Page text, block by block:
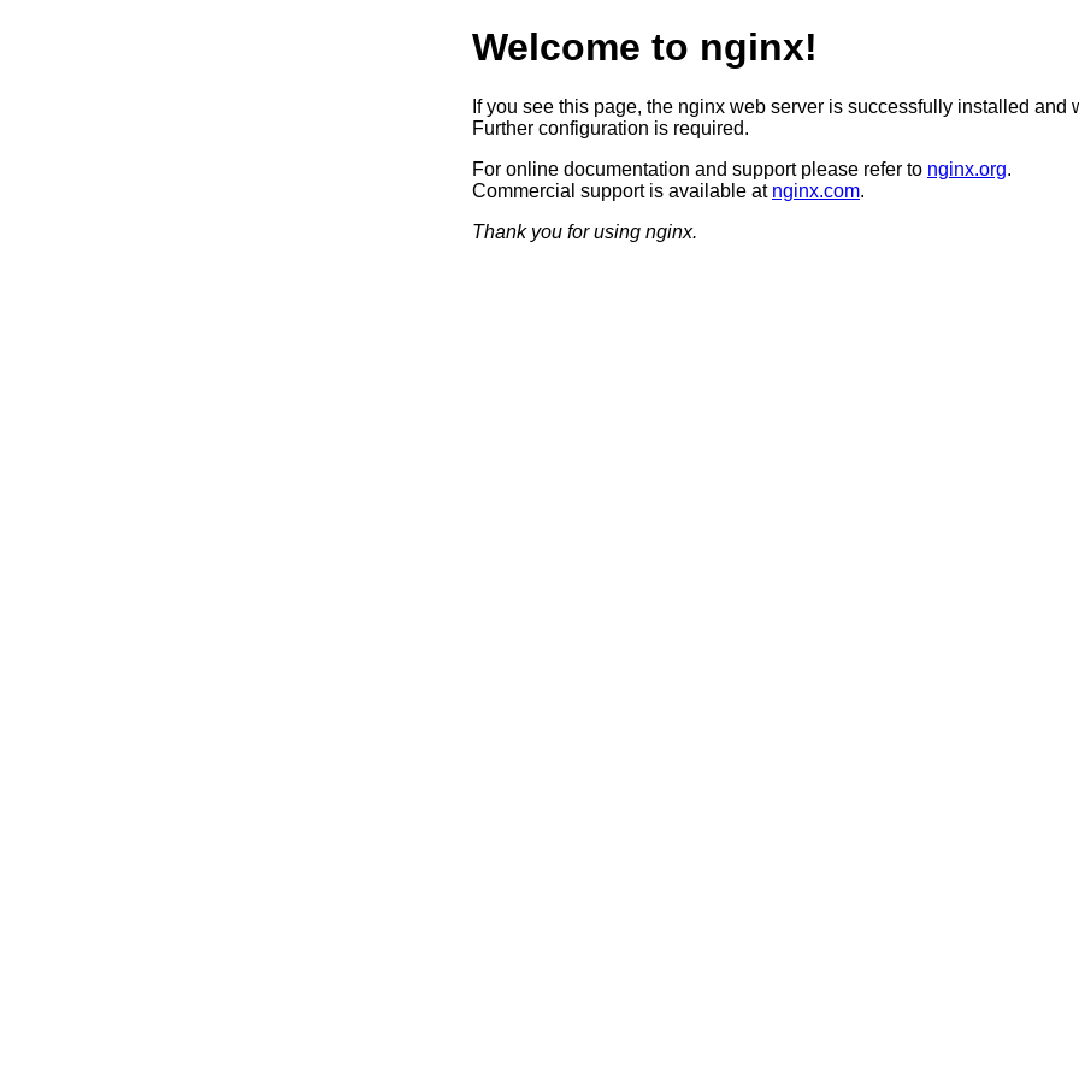
Welcome to nginx!
If you see this page, the nginx web server is successfully installed and
Further configuration is required.
For online documentation and support please refer to nginx.org.
Commercial support is available at nginx.com.
Thank you for using nginx.